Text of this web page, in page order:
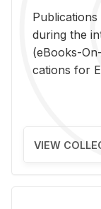
dur­ing the
(eBooks-
ca­tions for
VIEW